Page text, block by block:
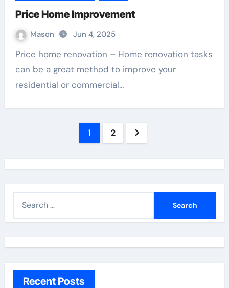
Price Home Improvement
Mason Jun 4, 2025
Price home renovation – Home renovation tasks
can be a great method to improve your
residential or commercial…
1 2
h
Recent Posts